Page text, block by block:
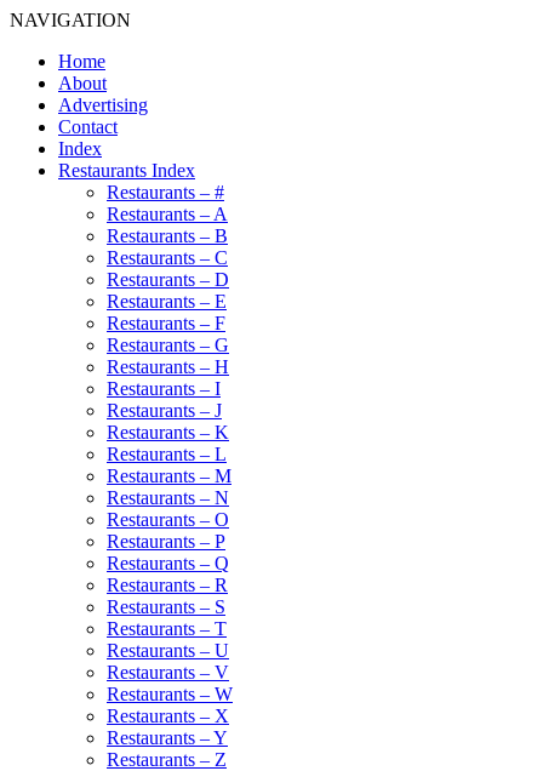
NAVIGATION
Home
About
Advertising
Contact
Index
Restaurants Index
Restaurants – #
Restaurants – A
Restaurants – B
Restaurants – C
Restaurants – D
Restaurants – E
Restaurants – F
Restaurants – G
Restaurants – H
Restaurants – I
Restaurants – J
Restaurants – K
Restaurants – L
Restaurants – M
Restaurants – N
Restaurants – O
Restaurants – P
Restaurants – Q
Restaurants – R
Restaurants – S
Restaurants – T
Restaurants – U
Restaurants – V
Restaurants – W
Restaurants – X
Restaurants – Y
Restaurants – Z